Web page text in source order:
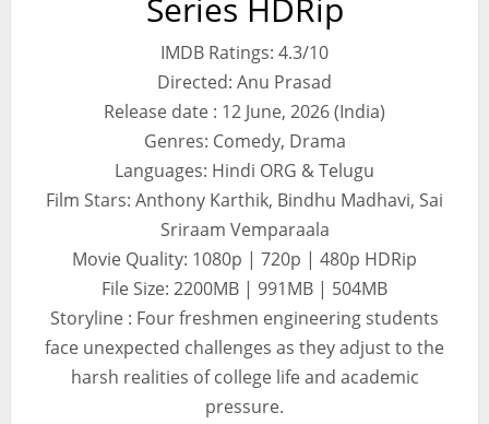
Series HDRip
IMDB Ratings: 4.3/10
Directed: Anu Prasad
Release date : 12 June, 2026 (India)
Genres: Comedy, Drama
Languages: Hindi ORG & Telugu
Film Stars: Anthony Karthik, Bindhu Madhavi, Sai
Sriraam Vemparaala
Movie Quality: 1080p | 720p | 480p HDRip
File Size: 2200MB | 991MB | 504MB
Storyline : Four freshmen engineering students
face unexpected challenges as they adjust to the
harsh realities of college life and academic
pressure.